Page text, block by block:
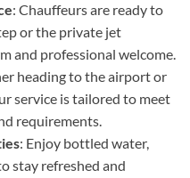
: Chauffeurs are ready to
or the private jet
and professional welcome.
heading to the airport or
service is tailored to meet
requirements.
: Enjoy bottled water,
stay refreshed and